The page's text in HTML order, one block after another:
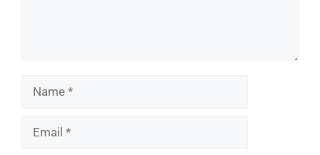
Name
Email